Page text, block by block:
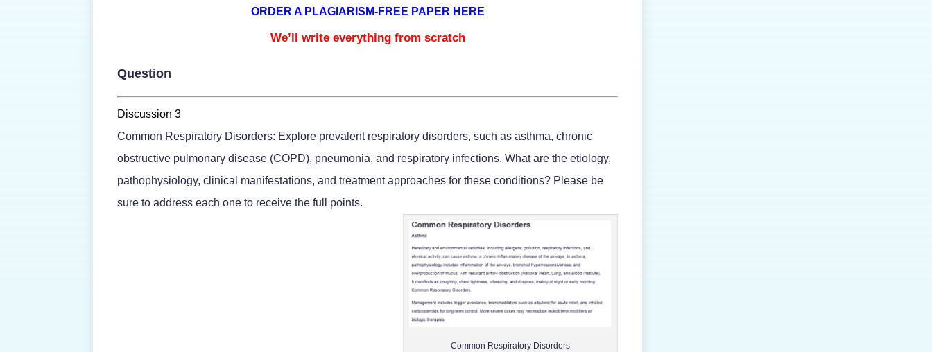
ORDER A PLAGIARISM-FREE PAPER HERE
We’ll write everything from scratch
Question
Discussion 3
Common Respiratory Disorders: Explore prevalent respiratory disorders, such as asthma, chronic
obstructive pulmonary disease (COPD), pneumonia, and respiratory infections. What are the etiology,
pathophysiology, clinical manifestations, and treatment approaches for these conditions? Please be
sure to address each one to receive the full points.
Common Respiratory Disorders